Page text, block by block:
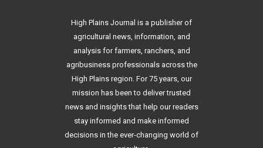
High Plains Journal is a publisher of
agricultural news, information, and
analysis for farmers, ranchers, and
agribusiness professionals across the
High Plains region. For 75 years, our
mission has been to deliver trusted
news and insights that help our readers
stay informed and make informed
decisions in the ever-changing world of